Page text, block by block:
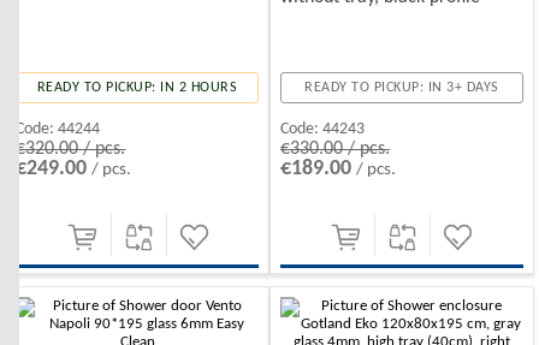
READY TO PICKUP: IN 2 HOURS
Code: 44244
€320.00 / pcs.
€249.00/ pcs.
READY TO PICKUP: IN 3+ DAYS
Code: 44243
€330.00 / pcs.
€189.00 / pcs.